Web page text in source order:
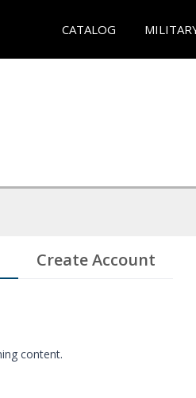
CATALOG
Create Account
content.